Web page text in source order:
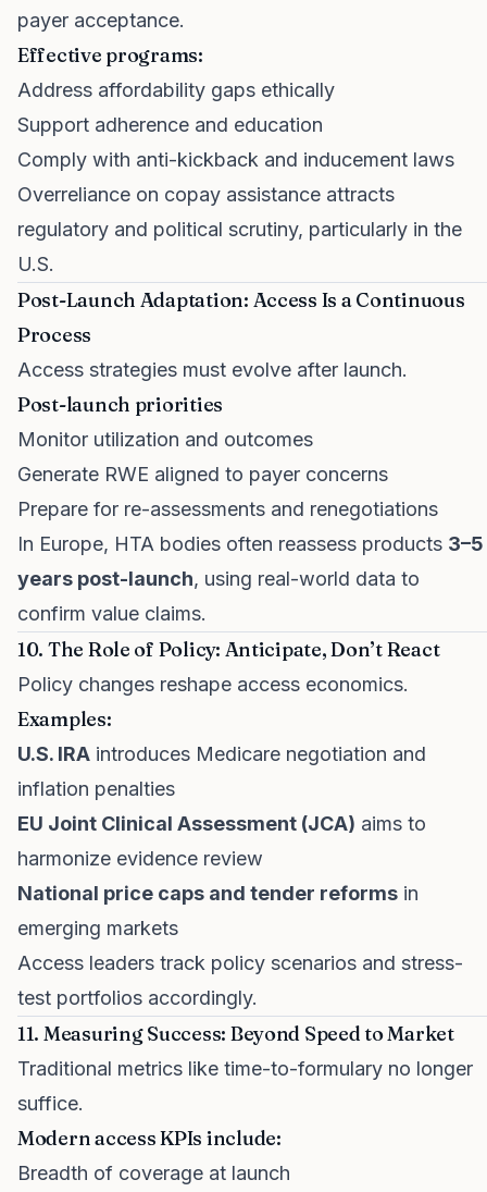
payer acceptance.
Effective programs:
Address affordability gaps ethically
Support adherence and education
Comply with anti-kickback and inducement laws
Overreliance on copay assistance attracts
regulatory and political scrutiny, particularly in the
U.S.
Post-Launch Adaptation: Access Is a Continuous
Process
Access strategies must evolve after launch.
Post-launch priorities
Monitor utilization and outcomes
Generate RWE aligned to payer concerns
Prepare for re-assessments and renegotiations
In Europe, HTA bodies often reassess products 3–5
years post-launch, using real-world data to
confirm value claims.
10. The Role of Policy: Anticipate, Don’t React
Policy changes reshape access economics.
Examples:
U.S. IRA introduces Medicare negotiation and
inflation penalties
EU Joint Clinical Assessment (JCA) aims to
harmonize evidence review
National price caps and tender reforms in
emerging markets
Access leaders track policy scenarios and stress-
test portfolios accordingly.
11. Measuring Success: Beyond Speed to Market
Traditional metrics like time-to-formulary no longer
suffice.
Modern access KPIs include:
Breadth of coverage at launch